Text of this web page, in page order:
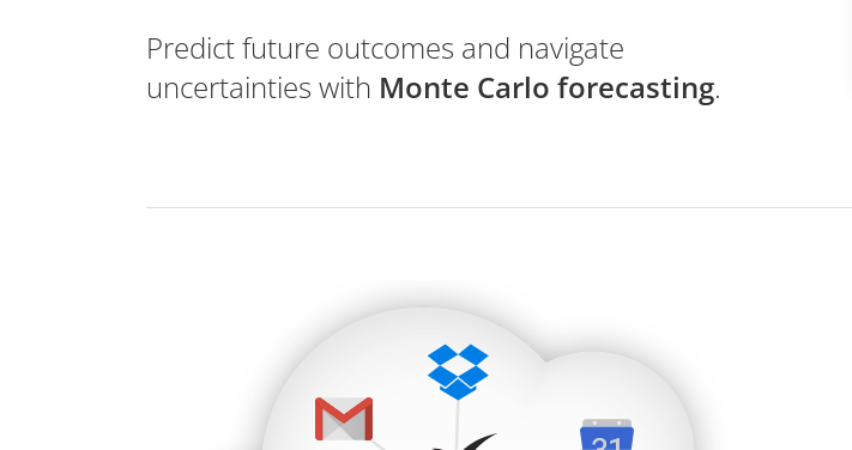
Predict future outcomes and navigate
uncertainties with Monte Carlo forecasting.